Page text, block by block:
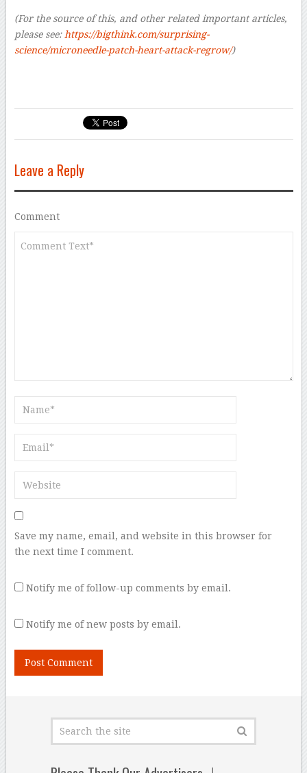
(For the source of this, and other related important articles,
please see: https://bigthink.com/surprising-
science/microneedle-patch-heart-attack-regrow/)
Leave a Reply
Comment
Save my name, email, and website in this browser for
the next time I comment.
Notify me of follow-up comments by email.
Notify me of new posts by email.